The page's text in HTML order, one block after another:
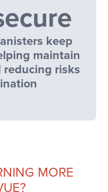
keep
maintain
risks
MORE